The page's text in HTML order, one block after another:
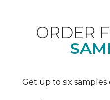
ORDER
Get up to six